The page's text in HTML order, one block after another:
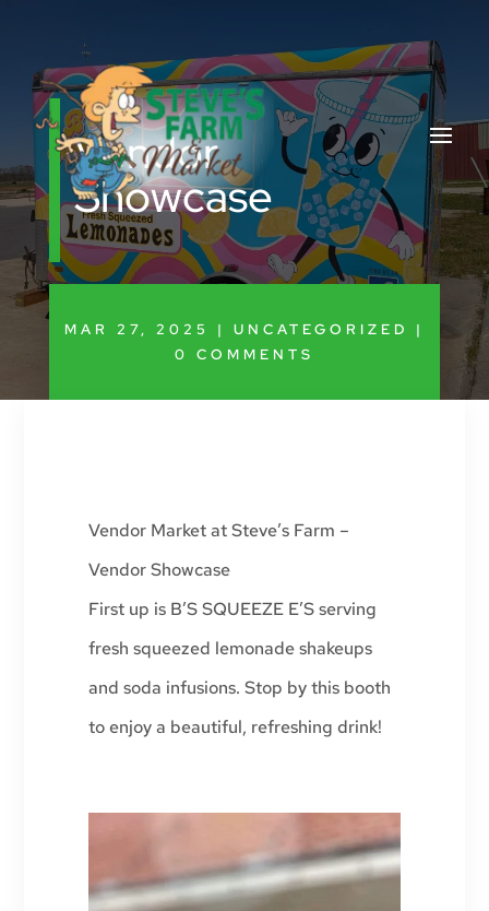
Vendor
Showcase
MAR 27, 2025 | UNCATEGORIZED
|
0 COMMENTS
Vendor Market at Steve’s Farm –
Vendor Showcase
First up is B’S SQUEEZE E’S serving
fresh squeezed lemonade shakeups
and soda infusions. Stop by this booth
to enjoy a beautiful, refreshing drink!